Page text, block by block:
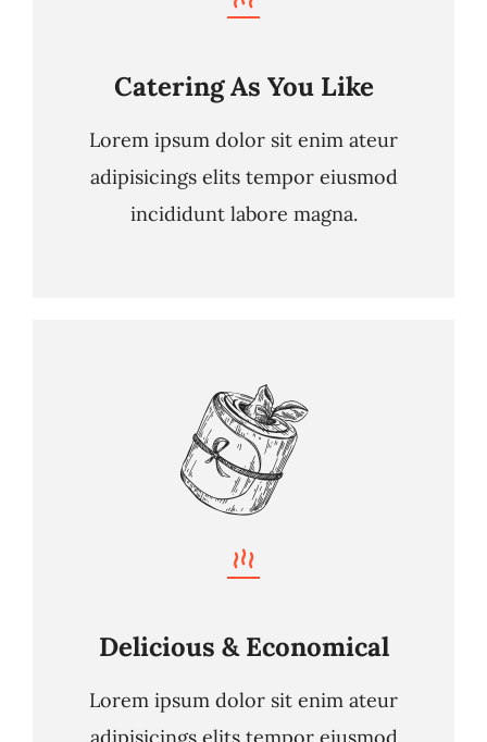
Catering As You Like
Lorem ipsum dolor sit enim ateur
adipisicings elits tempor eiusmod
incididunt labore magna.
Delicious & Economical
Lorem ipsum dolor sit enim ateur